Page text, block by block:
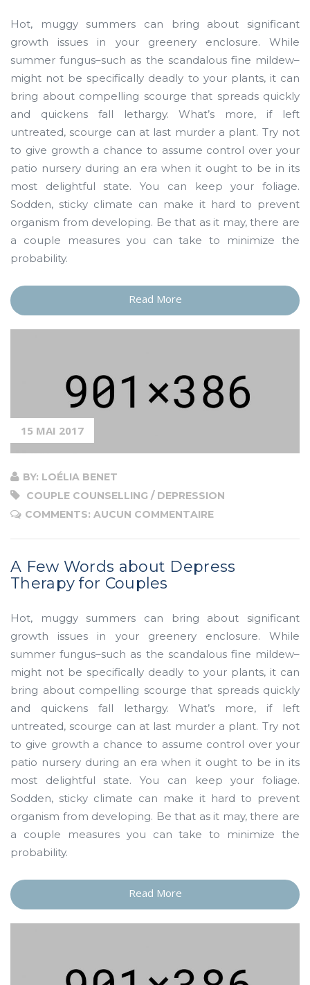
Hot, muggy summers can bring about significant
growth issues in your greenery enclosure. While
summer fungus–such as the scandalous fine mildew–
might not be specifically deadly to your plants, it can
bring about compelling scourge that spreads quickly
and quickens fall lethargy. What’s more, if left
untreated, scourge can at last murder a plant. Try not
to give growth a chance to assume control over your
patio nursery during an era when it ought to be in its
most delightful state. You can keep your foliage.
Sodden, sticky climate can make it hard to prevent
organism from developing. Be that as it may, there are
a couple measures you can take to minimize the
probability.
Read More
“A
Few
Depress
Therapy
for
Couples”
15 MAI 2017
BY: LOÉLIA BENET
COUPLE COUNSELLING / DEPRESSION
COMMENTS: AUCUN COMMENTAIRE
A Few Words about Depress
Therapy for Couples
Hot, muggy summers can bring about significant
growth issues in your greenery enclosure. While
summer fungus–such as the scandalous fine mildew–
might not be specifically deadly to your plants, it can
bring about compelling scourge that spreads quickly
and quickens fall lethargy. What’s more, if left
untreated, scourge can at last murder a plant. Try not
to give growth a chance to assume control over your
patio nursery during an era when it ought to be in its
most delightful state. You can keep your foliage.
Sodden, sticky climate can make it hard to prevent
organism from developing. Be that as it may, there are
a couple measures you can take to minimize the
probability.
Read More
“A
Few
Depress